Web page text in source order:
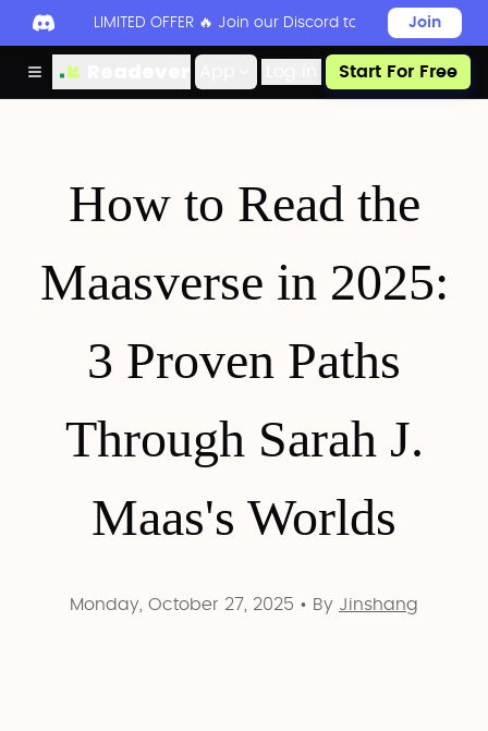
LIMITED OFFER 🔥 Join our Discord today to unlock
Join
Start For Free
How to Read the
Maasverse in 2025:
3 Proven Paths
Through Sarah J.
Maas's Worlds
Monday, October 27, 2025 • By Jinshang